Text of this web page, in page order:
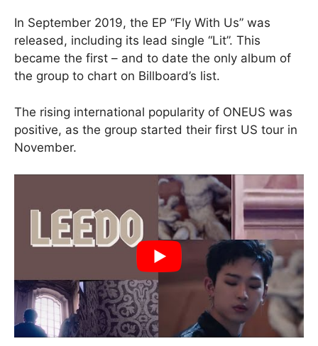
In September 2019, the EP “Fly With Us” was
released, including its lead single “Lit”. This
became the first – and to date the only album of
the group to chart on Billboard’s list.
The rising international popularity of ONEUS was
positive, as the group started their first US tour in
November.